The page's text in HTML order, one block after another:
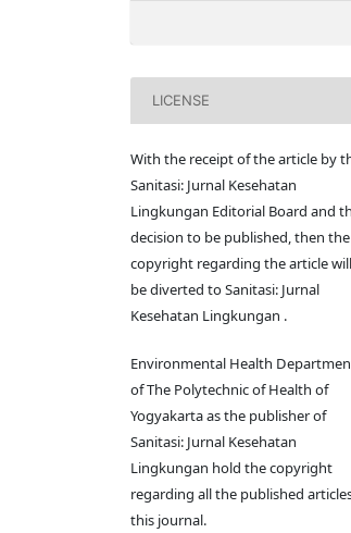
LICENSE
With the receipt of the article by
Sanitasi: Jurnal Kesehatan
Lingkungan Editorial Board and
decision to be published, then the
copyright regarding the article will
be diverted to Sanitasi: Jurnal
Kesehatan Lingkungan .
Environmental Health
of The Polytechnic of Health of
Yogyakarta as the publisher of
Sanitasi: Jurnal Kesehatan
Lingkungan hold the copyright
regarding all the published
this journal.